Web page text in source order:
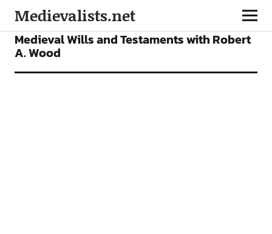
Medievalists.net
FEATURES PODCAST
Medieval Wills and Testaments with Robert
A. Wood